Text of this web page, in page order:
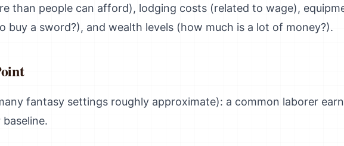
than people can afford), lodging costs (related to wage),
buy a sword?), and wealth levels (how much is a lot of money?).
fantasy settings roughly approximate): a common laborer